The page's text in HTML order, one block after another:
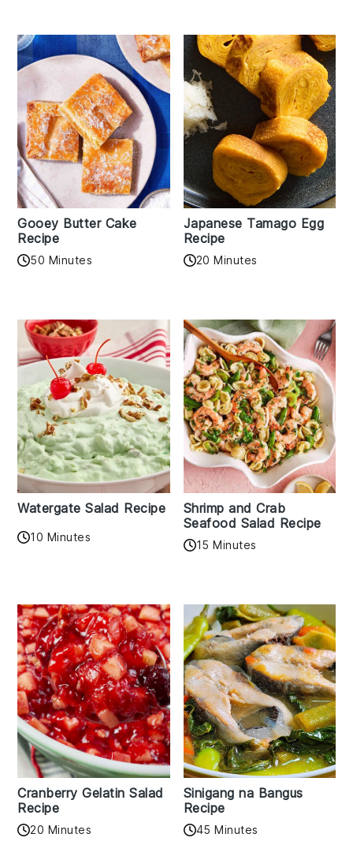
Gooey Butter Cake
Recipe
50 Minutes
Japanese Tamago Egg
Recipe
20 Minutes
Watergate Salad Recipe
10 Minutes
Shrimp and Crab
Seafood Salad Recipe
15 Minutes
Cranberry Gelatin Salad
Recipe
20 Minutes
Sinigang na Bangus
Recipe
45 Minutes